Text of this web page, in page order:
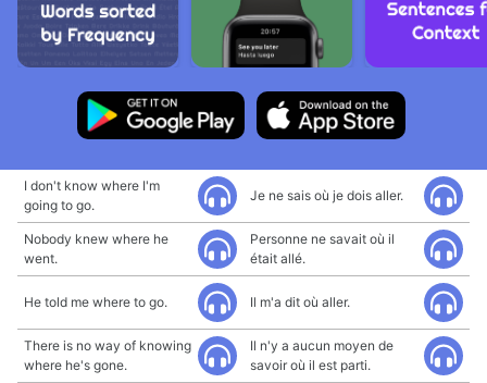
I don't know where I'm
going to go.
Je ne sais où je dois aller.
Nobody knew where he
went.
Personne ne savait où il
était allé.
He told me where to go. Il m'a dit où aller.
There is no way of knowing
where he's gone.
Il n'y a aucun moyen de
savoir où il est parti.